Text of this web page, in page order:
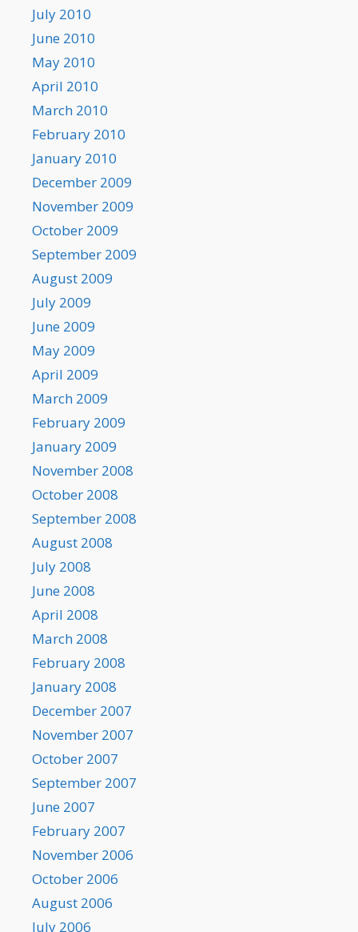
July 2010
June 2010
May 2010
April 2010
March 2010
February 2010
January 2010
December 2009
November 2009
October 2009
September 2009
August 2009
July 2009
June 2009
May 2009
April 2009
March 2009
February 2009
January 2009
November 2008
October 2008
September 2008
August 2008
July 2008
June 2008
April 2008
March 2008
February 2008
January 2008
December 2007
November 2007
October 2007
September 2007
June 2007
February 2007
November 2006
October 2006
August 2006
July 2006